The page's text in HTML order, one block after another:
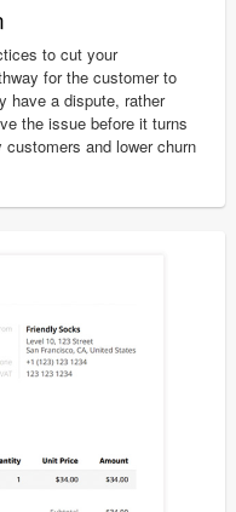
to cut your
for the customer to
have a dispute, rather
the issue before it turns
and lower churn